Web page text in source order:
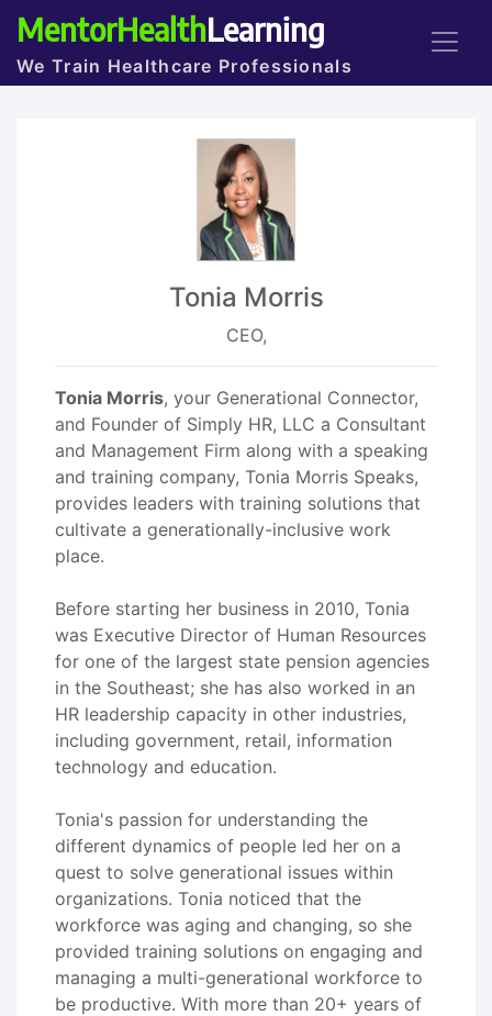
MentorHealthLearning
We Train Healthcare Professionals
Tonia Morris
CEO,
Tonia Morris, your Generational Connector,
and Founder of Simply HR, LLC a Consultant
and Management Firm along with a speaking
and training company, Tonia Morris Speaks,
provides leaders with training solutions that
cultivate a generationally-inclusive work
place.
Before starting her business in 2010, Tonia
was Executive Director of Human Resources
for one of the largest state pension agencies
in the Southeast; she has also worked in an
HR leadership capacity in other industries,
including government, retail, information
technology and education.
Tonia's passion for understanding the
different dynamics of people led her on a
quest to solve generational issues within
organizations. Tonia noticed that the
workforce was aging and changing, so she
provided training solutions on engaging and
managing a multi-generational workforce to
be productive. With more than 20+ years of